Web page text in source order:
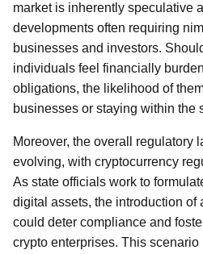
market is inherently speculative
developments often requiring
businesses and investors.
individuals feel financially
obligations, the likelihood of
businesses or staying within the
Moreover, the overall regulatory
evolving, with cryptocurrency
As state officials work to
digital assets, the introduction of
could deter compliance and
crypto enterprises. This